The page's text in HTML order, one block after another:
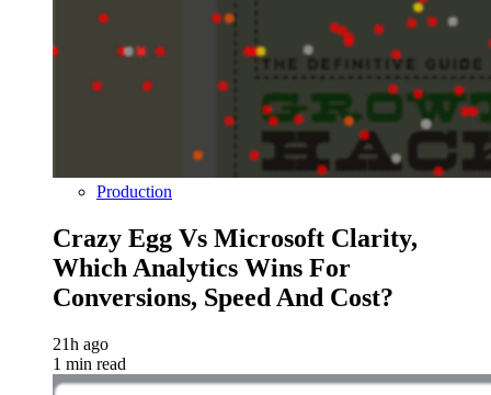
Production
Crazy Egg Vs Microsoft Clarity,
Which Analytics Wins For
Conversions, Speed And Cost?
21h ago
1 min read